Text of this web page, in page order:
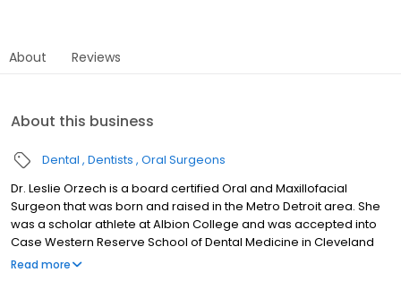
About Reviews
About this business
Dental Dentists Oral Surgeons
Dr. Leslie Orzech is a board certified Oral and Maxillofacial
Surgeon that was born and raised in the Metro Detroit area. She
was a scholar athlete at Albion College and was accepted into
Case Western Reserve School of Dental Medicine in Cleveland
Ohio after college. During her four years there, she was elected
Read more